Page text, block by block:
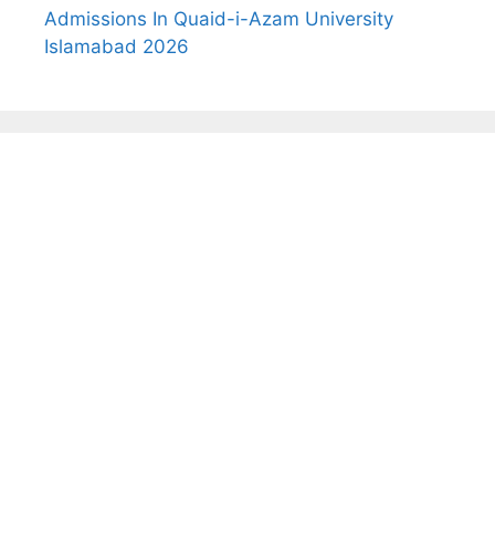
Admissions In Quaid-i-Azam University
Islamabad 2026